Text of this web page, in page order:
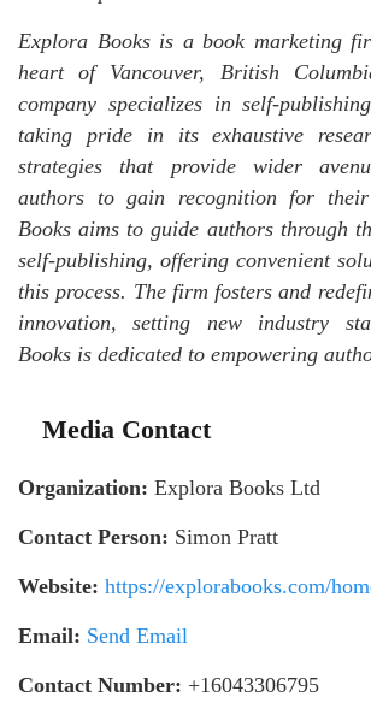
Explora Books is a book marketing
heart of Vancouver, British
company specializes in self-
taking pride in its exhaustive
strategies that provide wider
authors to gain recognition for
Books aims to guide authors through
self-publishing, offering convenient
this process. The firm fosters and
innovation, setting new industry
Books is dedicated to empowering
Media Contact
Organization: Explora Books Ltd
Contact Person: Simon Pratt
Website: https://explorabooks.com/
Email: Send Email
Contact Number: +16043306795